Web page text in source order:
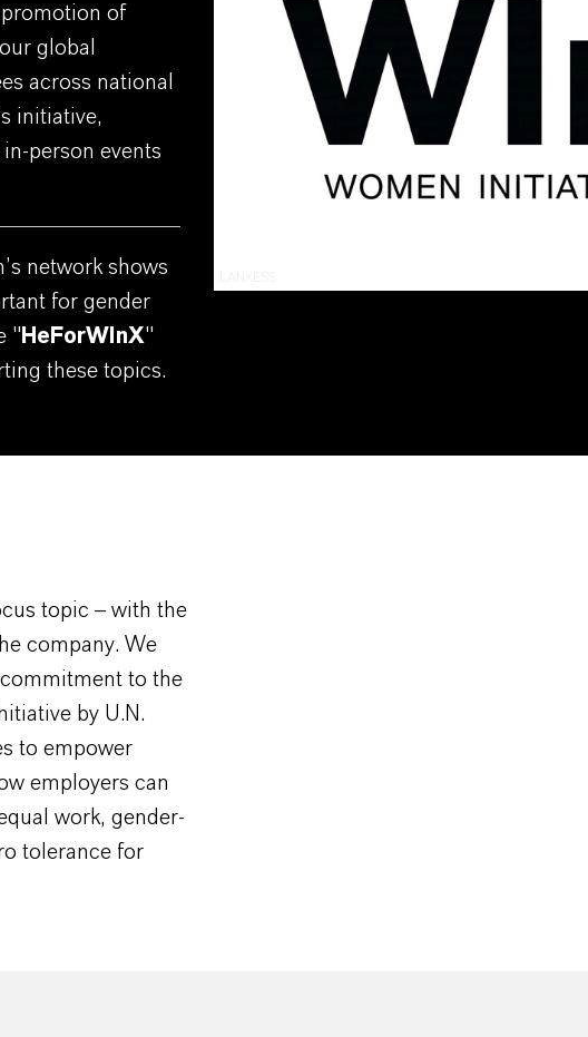
of
global
across national
initiative,
person events
network shows
for gender
" HeForWInX"
these topics.
topic – with the
company. We
to the
by U.N.
to empower
employers can
work, gender-
tolerance for